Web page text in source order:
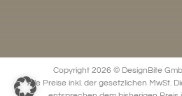
Copyright 2026 © DesignBite
Alle Preise inkl. der gesetzlichen MwSt.